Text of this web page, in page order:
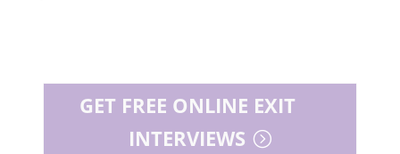
GET FREE ONLINE EXIT
INTERVIEWS